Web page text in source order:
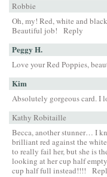
Robbie
Oh, my! Red, white and
Beautiful job!
Reply
Peggy H.
Love your Red Poppies,
Kim
Absolutely gorgeous card. I
Kathy Robitaille
Becca, another stunner… I
brilliant red against the
to really fail her, but she is
looking at her cup half
cup half full instead!!!!